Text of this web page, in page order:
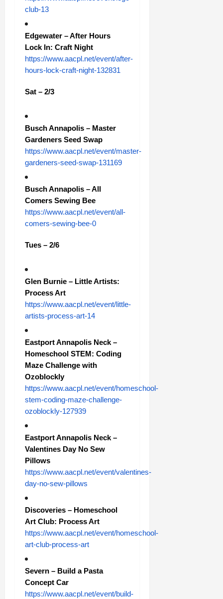
club-13
Edgewater – After Hours
Lock In: Craft Night
https://www.aacpl.net/event/after-
hours-lock-craft-night-132831
Sat – 2/3
Busch Annapolis – Master
Gardeners Seed Swap
https://www.aacpl.net/event/master-
gardeners-seed-swap-131169
Busch Annapolis – All
Comers Sewing Bee
https://www.aacpl.net/event/all-
comers-sewing-bee-0
Tues – 2/6
Glen Burnie – Little Artists:
Process Art
https://www.aacpl.net/event/little-
artists-process-art-14
Eastport Annapolis Neck –
Homeschool STEM: Coding
Maze Challenge with
Ozoblockly
https://www.aacpl.net/event/homeschool-
stem-coding-maze-challenge-
ozoblockly-127939
Eastport Annapolis Neck –
Valentines Day No Sew
Pillows
https://www.aacpl.net/event/valentines-
day-no-sew-pillows
Discoveries – Homeschool
Art Club: Process Art
https://www.aacpl.net/event/homeschool-
art-club-process-art
Severn – Build a Pasta
Concept Car
https://www.aacpl.net/event/build-